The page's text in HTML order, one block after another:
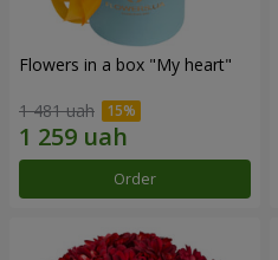
Flowers in a box "My heart"
1 481 uah
Order